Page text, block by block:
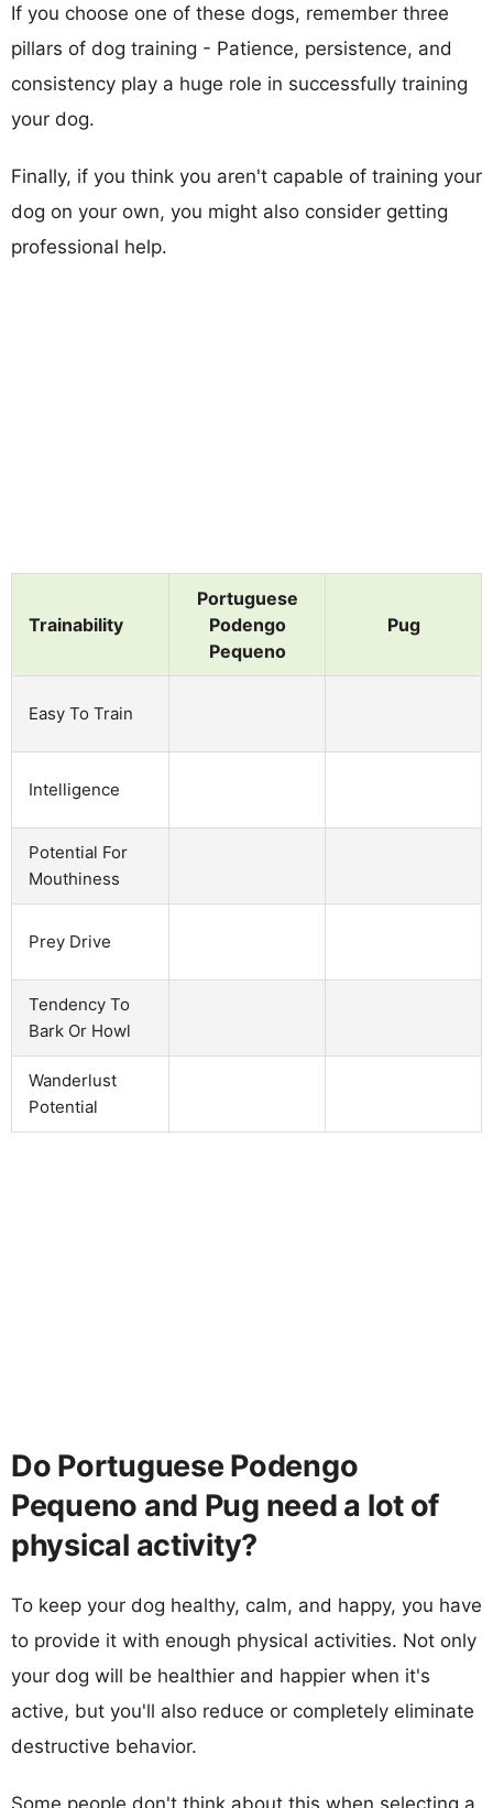
If you choose one of these dogs, remember three
pillars of dog training - Patience, persistence, and
consistency play a huge role in successfully training
your dog.
Finally, if you think you aren't capable of training your
dog on your own, you might also consider getting
professional help.
Trainability
Portuguese
Podengo
Pequeno
Pug
Easy To Train
Intelligence
Potential For
Mouthiness
Prey Drive
Tendency To
Bark Or Howl
Wanderlust
Potential
Do Portuguese Podengo
Pequeno and Pug need a lot of
physical activity?
To keep your dog healthy, calm, and happy, you have
to provide it with enough physical activities. Not only
your dog will be healthier and happier when it's
active, but you'll also reduce or completely eliminate
destructive behavior.
Some people don't think about this when selecting a